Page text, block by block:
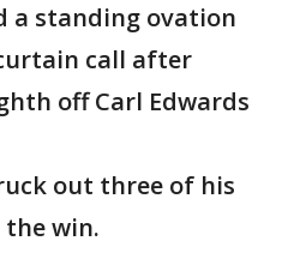
a standing ovation
call after
off Carl Edwards
out three of his
win.